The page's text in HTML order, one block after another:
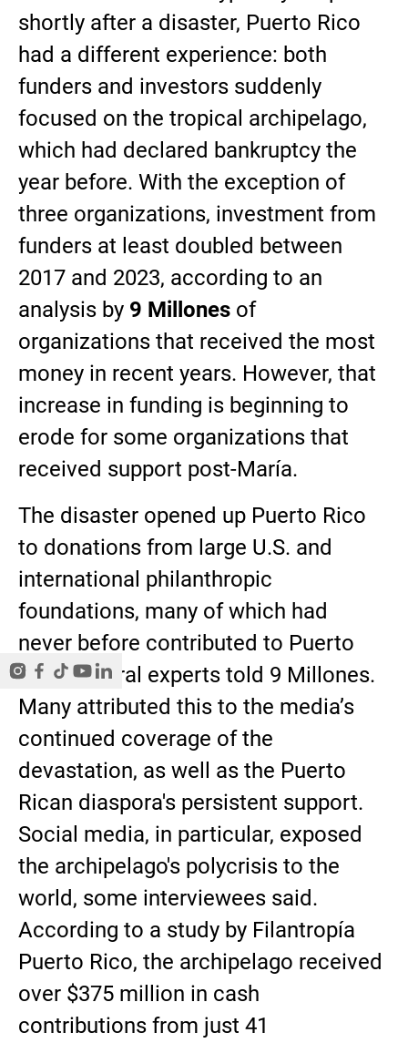
shortly after a disaster, Puerto Rico
had a different experience: both
funders and investors suddenly
focused on the tropical archipelago,
which had declared bankruptcy the
year before. With the exception of
three organizations, investment from
funders at least doubled between
2017 and 2023, according to an
analysis by 9 Millonesof
organizations that received the most
money in recent years. However, that
increase in funding is beginning to
erode for some organizations that
received support post-María.
The disaster opened up Puerto Rico
to donations from large U.S. and
international philanthropic
foundations, many of which had
never before contributed to Puerto
Rico, several experts told 9 Millones.
Many attributed this to the media’s
continued coverage of the
devastation, as well as the Puerto
Rican diaspora's persistent support.
Social media, in particular, exposed
the archipelago's polycrisis to the
world, some interviewees said.
According to a study by Filantropía
Puerto Rico, the archipelago received
over $375 million in cash
contributions from just 41